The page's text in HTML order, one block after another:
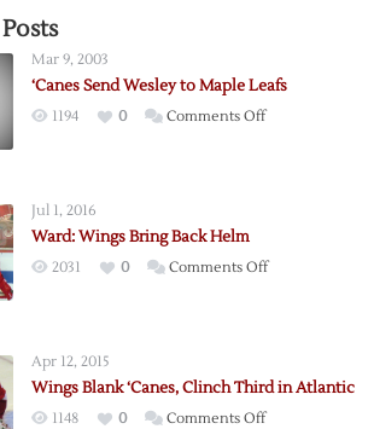
Mar 9, 2003
‘Canes Send Wesley to Maple Leafs
1194 0 Comments Offon
Leafs
Jul 1, 2016
Ward: Wings Bring Back Helm
2031 0 Comments Offon
Apr 12, 2015
Wings Blank ‘Canes, Clinch Third in Atlantic
1148 0 Comments Offon